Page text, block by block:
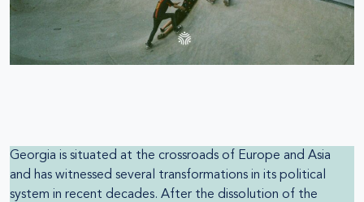
Georgia is situated at the crossroads of Europe and Asia
and has witnessed several transformations in its political
system in recent decades. After the dissolution of the